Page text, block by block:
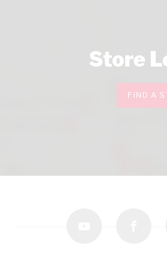
Store
FIND A